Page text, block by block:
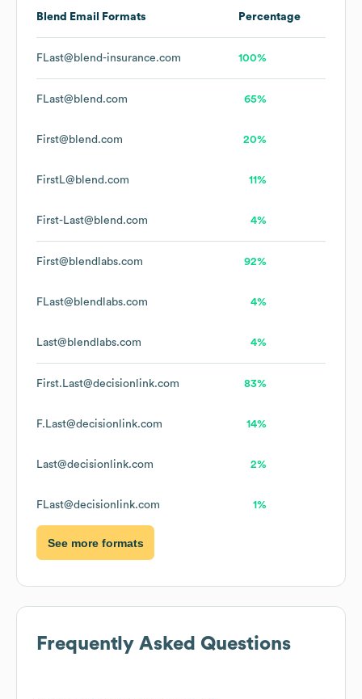
Blend Email Formats Percentage
FLast@blend-insurance.com 100%
FLast@blend.com 65%
First@blend.com 20%
FirstL@blend.com 11%
First-Last@blend.com 4%
First@blendlabs.com 92%
FLast@blendlabs.com 4%
Last@blendlabs.com 4%
First.Last@decisionlink.com 83%
F.Last@decisionlink.com 14%
Last@decisionlink.com 2%
FLast@decisionlink.com 1%
See more formats
Frequently Asked Questions